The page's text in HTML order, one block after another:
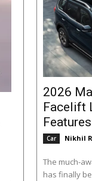
2026
Facelift
Features
Car Nikhil
The much-
has finally